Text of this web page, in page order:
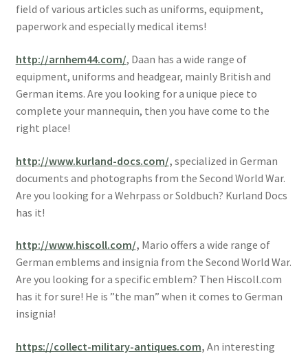
field of various articles such as uniforms, equipment,
paperwork and especially medical items!
http://arnhem44.com/, Daan has a wide range of
equipment, uniforms and headgear, mainly British and
German items. Are you looking for a unique piece to
complete your mannequin, then you have come to the
right place!
http://www.kurland-docs.com/, specialized in German
documents and photographs from the Second World War.
Are you looking for a Wehrpass or Soldbuch? Kurland Docs
has it!
http://www.hiscoll.com/, Mario offers a wide range of
German emblems and insignia from the Second World War.
Are you looking for a specific emblem? Then Hiscoll.com
has it for sure! He is ”the man” when it comes to German
insignia!
https://collect-military-antiques.com, An interesting